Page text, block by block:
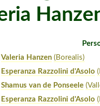
Valeria Hanzen (Borealis)
Esperanza Razzolini d'Asolo
Shamus van de Ponseele
Esperanza Razzolini d'Asolo